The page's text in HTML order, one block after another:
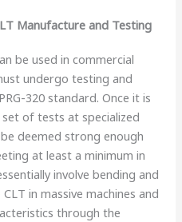
Manufacture and Testing
be used in commercial
undergo testing and
320 standard. Once it is
of tests at specialized
deemed strong enough
at least a minimum in
involve bending and
in massive machines and
through the